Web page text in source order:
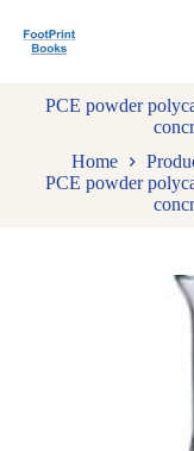
k
PCE powder
Home
PCE powder